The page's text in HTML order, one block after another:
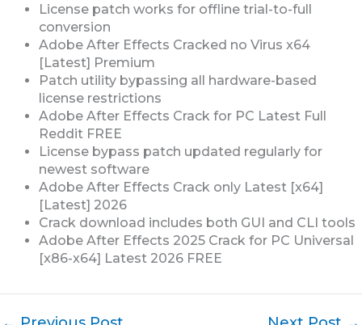
License patch works for offline trial-to-full
conversion
Adobe After Effects Cracked no Virus x64
[Latest] Premium
Patch utility bypassing all hardware-based
license restrictions
Adobe After Effects Crack for PC Latest Full
Reddit FREE
License bypass patch updated regularly for
newest software
Adobe After Effects Crack only Latest [x64]
[Latest] 2026
Crack download includes both GUI and CLI tools
Adobe After Effects 2025 Crack for PC Universal
[x86-x64] Latest 2026 FREE